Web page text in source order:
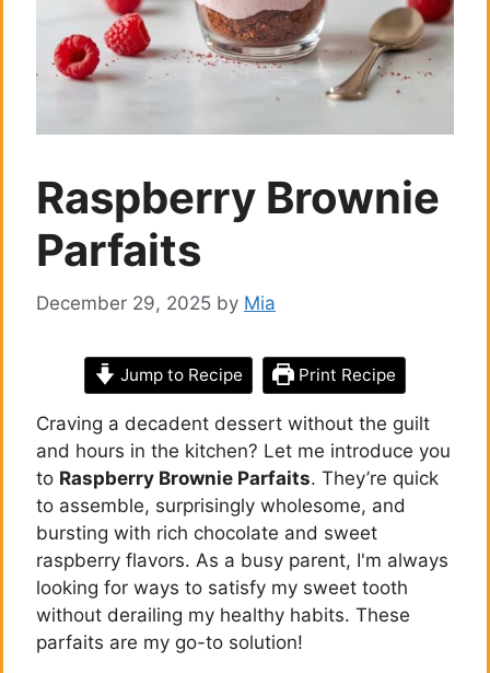
Raspberry Brownie
Parfaits
December 29, 2025 by Mia
Jump to Recipe Print Recipe
Craving a decadent dessert without the guilt
and hours in the kitchen? Let me introduce you
to Raspberry Brownie Parfaits. They’re quick
to assemble, surprisingly wholesome, and
bursting with rich chocolate and sweet
raspberry flavors. As a busy parent, I'm always
looking for ways to satisfy my sweet tooth
without derailing my healthy habits. These
parfaits are my go-to solution!